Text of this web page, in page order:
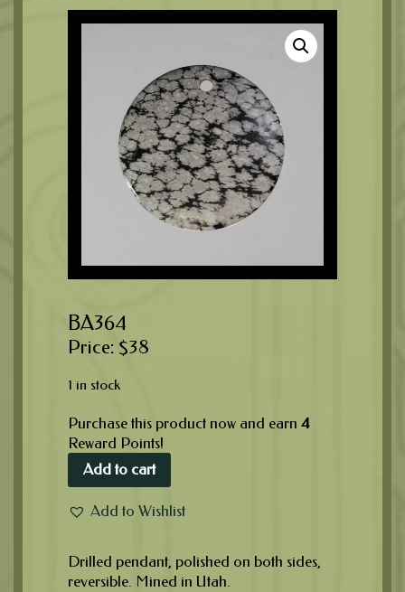
BA364
$38
1 in stock
Purchase this product now and earn 4
Reward Points!
Add to cart
Add to Wishlist
Drilled pendant, polished on both sides,
reversible. Mined in Utah.